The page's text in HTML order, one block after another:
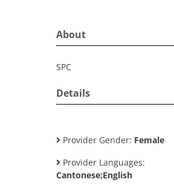
About
SPC
Details
Provider Gender: Female
Provider Languages:
Cantonese;English